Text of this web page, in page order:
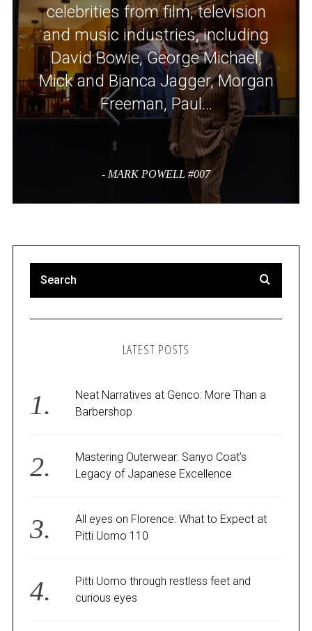
celebrities from film, television
and music industries, including
David Bowie, George Michael,
Mick and Bianca Jagger, Morgan
Freeman, Paul…
- MARK POWELL #007
LATEST POSTS
Neat Narratives at Genco: More Than a
Barbershop
Mastering Outerwear: Sanyo Coat’s
Legacy of Japanese Excellence
All eyes on Florence: What to Expect at
Pitti Uomo 110
Pitti Uomo through restless feet and
curious eyes